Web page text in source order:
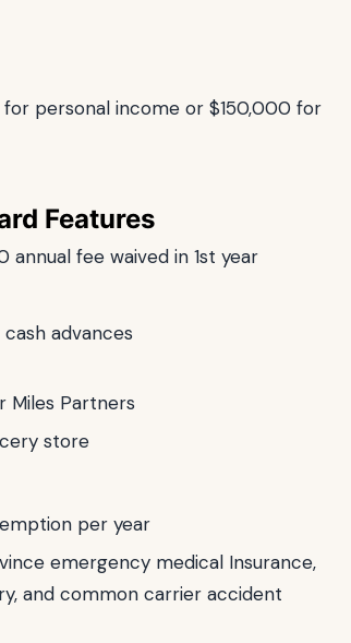
personal income or $150,000 for
Features
annual fee waived in 1st year
advances
Miles Partners
store
per year
emergency medical Insurance,
and common carrier accident